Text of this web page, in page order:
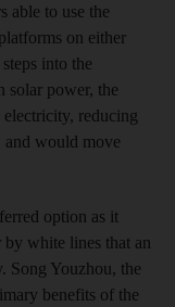
able to use the
on either
into the
solar power, the
electricity, reducing
and would move
option as it
white lines that an
Song Youzhou, the
benefits of the